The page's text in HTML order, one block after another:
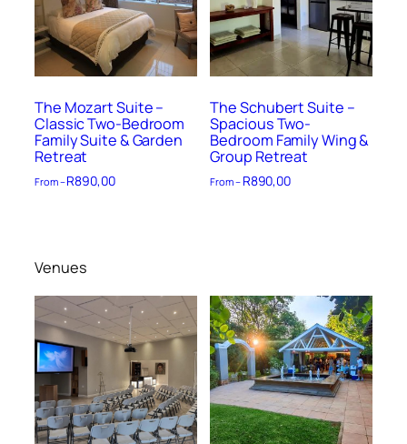
The Mozart Suite –
Classic Two-Bedroom
Family Suite & Garden
Retreat
From –R890,00
The Schubert Suite –
Spacious Two-
Bedroom Family Wing &
Group Retreat
From – R890,00
Venues